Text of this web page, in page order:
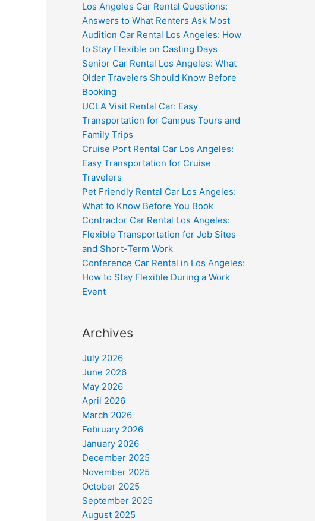
Los Angeles Car Rental Questions:
Answers to What Renters Ask Most
Audition Car Rental Los Angeles: How
to Stay Flexible on Casting Days
Senior Car Rental Los Angeles: What
Older Travelers Should Know Before
Booking
UCLA Visit Rental Car: Easy
Transportation for Campus Tours and
Family Trips
Cruise Port Rental Car Los Angeles:
Easy Transportation for Cruise
Travelers
Pet Friendly Rental Car Los Angeles:
What to Know Before You Book
Contractor Car Rental Los Angeles:
Flexible Transportation for Job Sites
and Short-Term Work
Conference Car Rental in Los Angeles:
How to Stay Flexible During a Work
Event
Archives
July 2026
June 2026
May 2026
April 2026
March 2026
February 2026
January 2026
December 2025
November 2025
October 2025
September 2025
August 2025